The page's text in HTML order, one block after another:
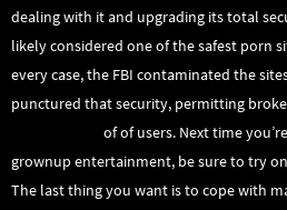
dealing with it and upgrading its total
likely considered one of the safest porn
every case, the FBI contaminated the
punctured that security, permitting
of of users. Next time
grownup entertainment, be sure to try
The last thing you want is to cope with